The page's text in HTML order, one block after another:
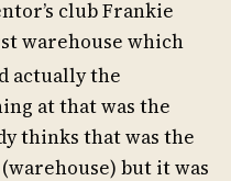
club Frankie
warehouse which
actually the
at that was the
thinks that was the
but it was